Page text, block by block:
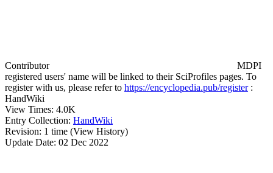
Contributor
MDPI
registered users' name will be linked to their SciProfiles pages. To
register with us, please refer to https://encyclopedia.pub/register :
HandWiki
View Times: 4.0K
Entry Collection: HandWiki
Revision: 1 time (View History)
Update Date: 02 Dec 2022